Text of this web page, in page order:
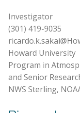
Investigator
(301) 419-9035
Howard University
Program in
and Senior
NWS Sterling,